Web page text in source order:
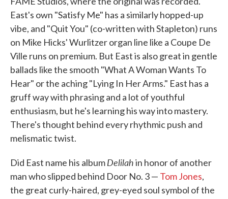
East's own "Satisfy Me" has a similarly hopped-up
vibe, and "Quit You" (co-written with Stapleton) runs
on Mike Hicks' Wurlitzer organ line like a Coupe De
Ville runs on premium. But East is also great in gentle
ballads like the smooth "What A Woman Wants To
Hear" or the aching "Lying In Her Arms." East has a
gruff way with phrasing and a lot of youthful
enthusiasm, but he's learning his way into mastery.
There's thought behind every rhythmic push and
melismatic twist.
Did East name his albumDelilahin honor of another
man who slipped behind Door No. 3 — Tom Jones,
the great curly-haired, grey-eyed soul symbol of the